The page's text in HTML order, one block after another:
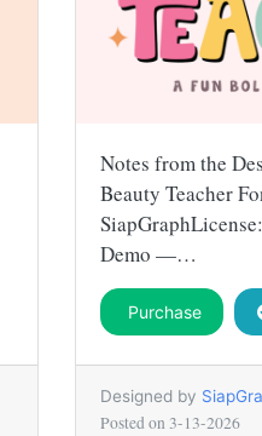
Notes from the
Beauty Teacher
Demo —…
Purchase
Designed by
Posted on 3-13-2026